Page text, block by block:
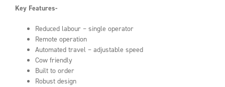
Key Features-
Reduced labour – single operator
Remote operation
Automated travel – adjustable speed
Cow friendly
Built to order
Robust design